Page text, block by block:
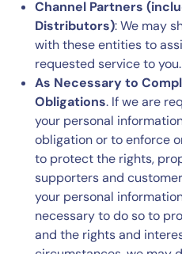
Channel Partners
Distributors): We may
with these entities to
requested service to you.
As Necessary to
Obligations. If we are
your personal
obligation or to enforce
to protect the rights,
supporters and
your personal
necessary to do so to
and the rights and